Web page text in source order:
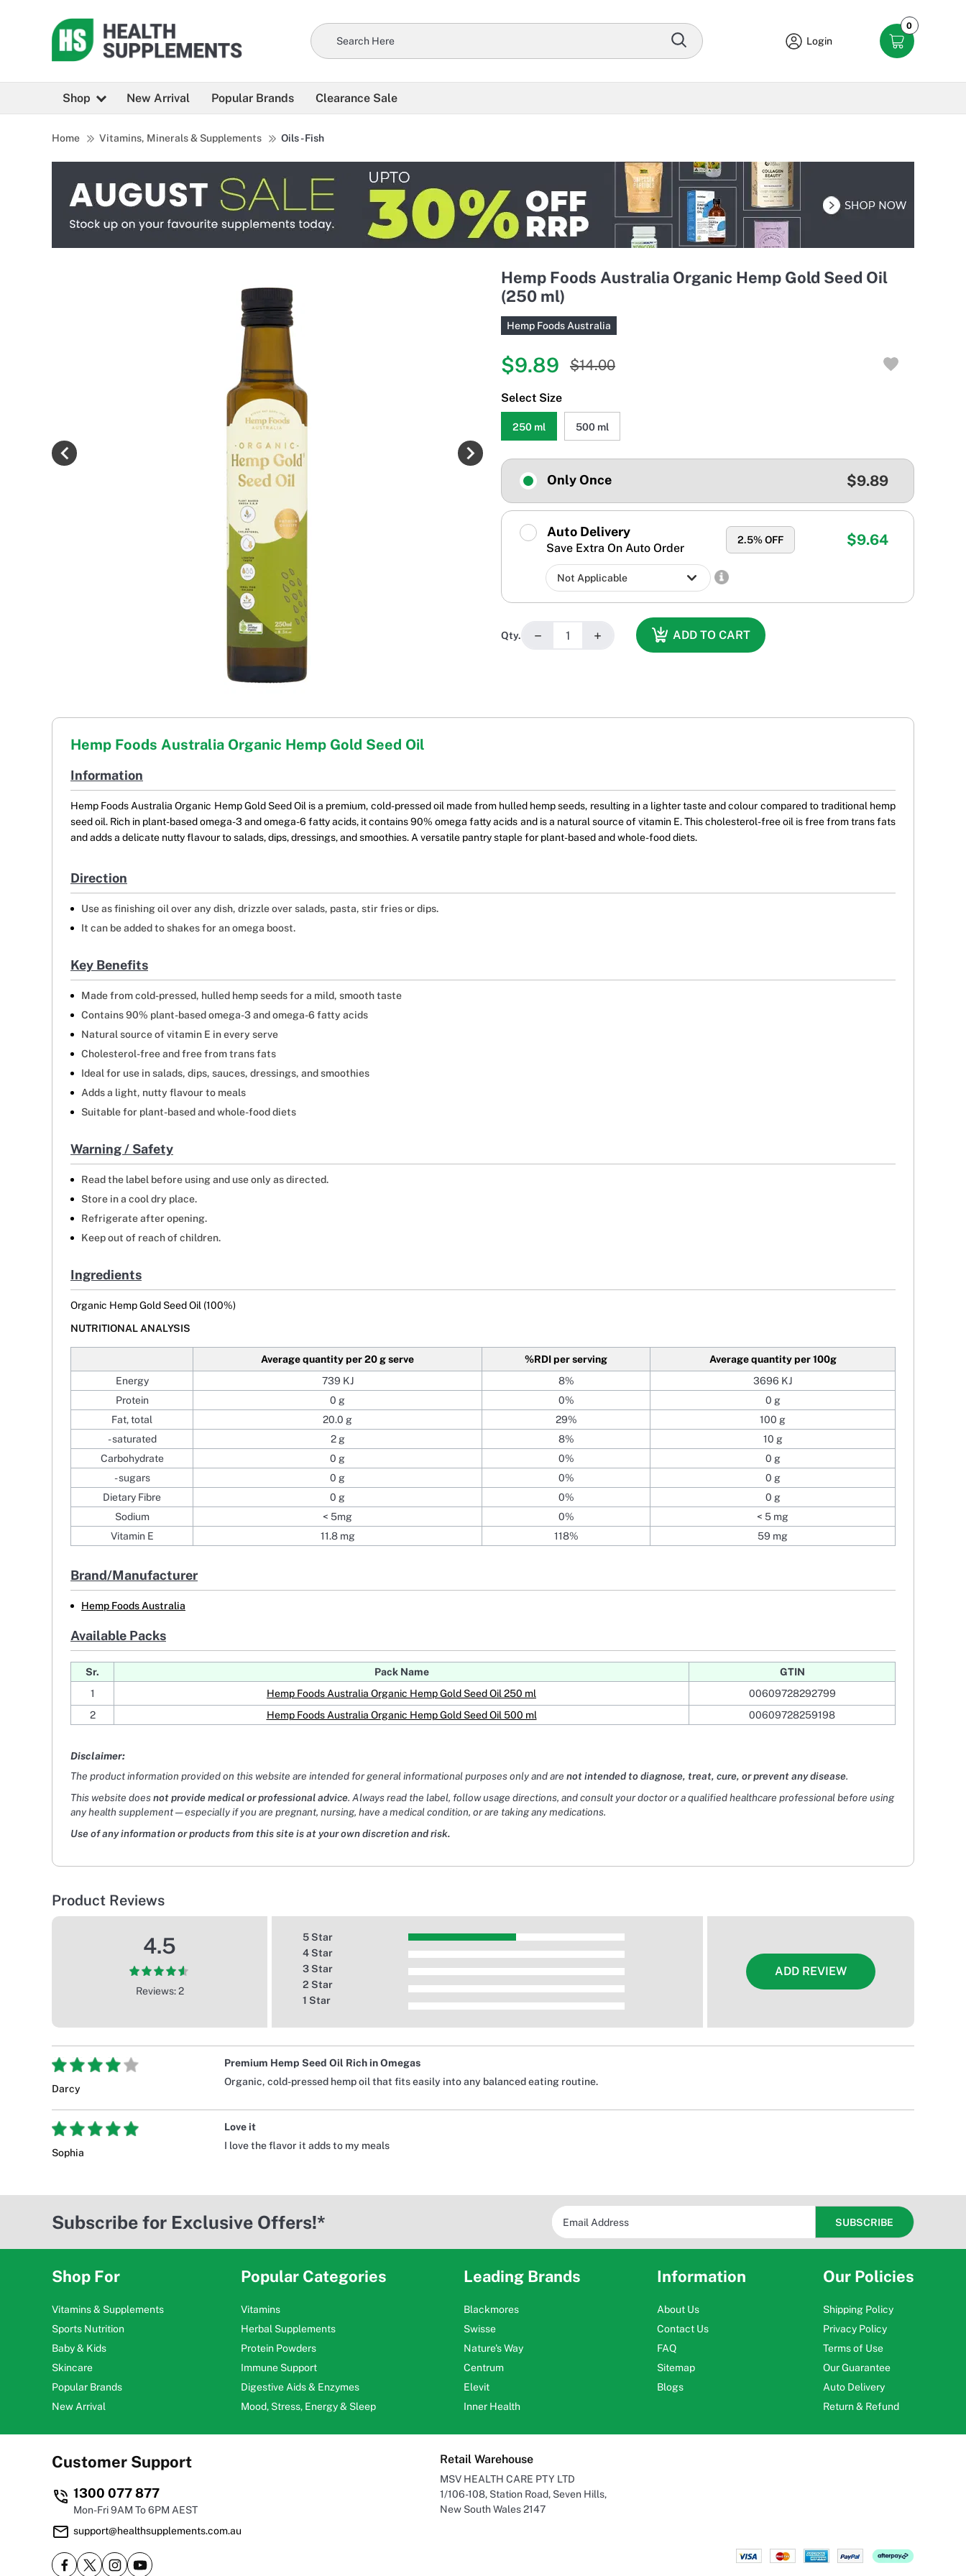
Login
0
Shop New Arrival Popular Brands Clearance Sale
Home Vitamins, Minerals & Supplements Oils - Fish
Hemp Foods Australia Organic Hemp Gold Seed Oil
(250 ml)
Hemp Foods Australia
$9.89 $14.00
Select Size
250 ml 500 ml
Only Once $9.89
Auto Delivery
Save Extra On Auto Order
2.5% OFF $9.64
Qty. − + ADD TO CART
Hemp Foods Australia Organic Hemp Gold Seed Oil
Information
Hemp Foods Australia Organic Hemp Gold Seed Oil is a premium, cold-pressed oil made from hulled hemp seeds, resulting in a lighter taste and colour compared to traditional hemp
seed oil. Rich in plant-based omega-3 and omega-6 fatty acids, it contains 90% omega fatty acids and is a natural source of vitamin E. This cholesterol-free oil is free from trans fats
and adds a delicate nutty flavour to salads, dips, dressings, and smoothies. A versatile pantry staple for plant-based and whole-food diets.
Direction
Use as finishing oil over any dish, drizzle over salads, pasta, stir fries or dips.
It can be added to shakes for an omega boost.
Key Benefits
Made from cold-pressed, hulled hemp seeds for a mild, smooth taste
Contains 90% plant-based omega-3 and omega-6 fatty acids
Natural source of vitamin E in every serve
Cholesterol-free and free from trans fats
Ideal for use in salads, dips, sauces, dressings, and smoothies
Adds a light, nutty flavour to meals
Suitable for plant-based and whole-food diets
Warning / Safety
Read the label before using and use only as directed.
Store in a cool dry place.
Refrigerate after opening.
Keep out of reach of children.
Ingredients
Organic Hemp Gold Seed Oil (100%)
NUTRITIONAL ANALYSIS
Average quantityper 20 g serve %RDIper serving Average quantity per 100g
Energy
739 KJ 8%
3696 KJ
Protein
0 g 0%
0 g
Fat, total
20.0 g 29%
100 g
- saturated
2 g 8%
10 g
Carbohydrate
0 g 0%
0 g
- sugars
0 g 0%
0 g
Dietary Fibre
0 g 0%
0 g
Sodium
< 5mg 0%
< 5 mg
Vitamin E
11.8 mg 118% 59 mg
Brand/Manufacturer
Hemp Foods Australia
Available Packs
Sr. Pack Name
GTIN
1
Hemp Foods Australia Organic Hemp Gold Seed Oil 250 ml
00609728292799
2
Hemp Foods Australia Organic Hemp Gold Seed Oil 500 ml 00609728259198
Disclaimer:
The product information provided on this website are intended for general informational purposes only and are not intended to diagnose, treat, cure, or prevent any disease.
This website doesnot provide medical or professional advice. Always read the label, follow usage directions, and consult your doctor or a qualified healthcare professional before using
any health supplement — especially if you are pregnant, nursing, have a medical condition, or are taking any medications.
Use of any information or products from this site is at your own discretion and risk.
Product Reviews
4.5
Reviews: 2
5 Star
4 Star
3 Star
2 Star
1 Star
ADD REVIEW
Darcy
Premium Hemp Seed Oil Rich in Omegas
Organic, cold-pressed hemp oil that fits easily into any balanced eating routine.
Sophia
Love it
I love the flavor it adds to my meals
Subscribe for Exclusive Offers!*
Shop For
Vitamins & Supplements
Sports Nutrition
Baby & Kids
Skincare
Popular Brands
New Arrival
Popular Categories
Vitamins
Herbal Supplements
Protein Powders
Immune Support
Digestive Aids & Enzymes
Mood, Stress, Energy & Sleep
Leading Brands
Blackmores
Swisse
Nature's Way
Centrum
Elevit
Inner Health
Information
About Us
Contact Us
FAQ
Sitemap
Blogs
Our Policies
Shipping Policy
Privacy Policy
Terms of Use
Our Guarantee
Auto Delivery
Return & Refund
Customer Support
1300 077 877
Mon-Fri 9AM To 6PM AEST
support@healthsupplements.com.au
Retail Warehouse
MSV HEALTH CARE PTY LTD
1/106-108, Station Road, Seven Hills,
New South Wales 2147